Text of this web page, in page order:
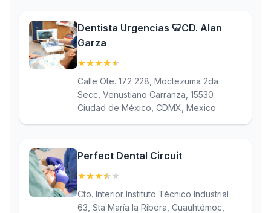
Dentista Urgencias 🦷CD. Alan
Garza
★★★★★
Calle Ote. 172 228, Moctezuma 2da
Secc, Venustiano Carranza, 15530
Ciudad de México, CDMX, Mexico
Perfect Dental Circuit
★★★★ ★
Cto. Interior Instituto Técnico Industrial
63, Sta María la Ribera, Cuauhtémoc,